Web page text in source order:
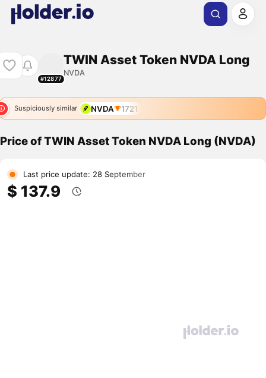
#12877
TWIN Asset Token NVDA Long
NVDA
Suspiciously similar NVDA 1721
Price of TWIN Asset Token NVDA Long (NVDA)
Last price update: 28 September
$ 137.9